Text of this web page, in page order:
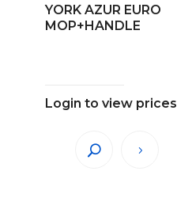
YORK AZUR EURO
MOP+HANDLE
Login to view prices